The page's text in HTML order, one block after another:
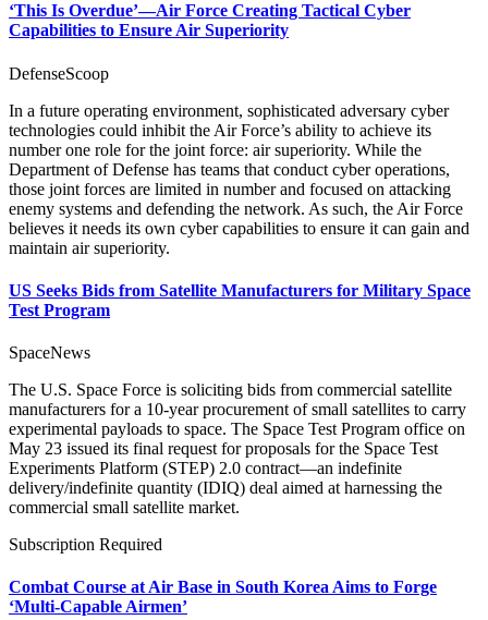
‘This Is Overdue’—Air Force Creating Tactical Cyber
Capabilities to Ensure Air Superiority
DefenseScoop
In a future operating environment, sophisticated adversary cyber
technologies could inhibit the Air Force’s ability to achieve its
number one role for the joint force: air superiority. While the
Department of Defense has teams that conduct cyber operations,
those joint forces are limited in number and focused on attacking
enemy systems and defending the network. As such, the Air Force
believes it needs its own cyber capabilities to ensure it can gain and
maintain air superiority.
US Seeks Bids from Satellite Manufacturers for Military Space
Test Program
SpaceNews
The U.S. Space Force is soliciting bids from commercial satellite
manufacturers for a 10-year procurement of small satellites to carry
experimental payloads to space. The Space Test Program office on
May 23 issued its final request for proposals for the Space Test
Experiments Platform (STEP) 2.0 contract—an indefinite
delivery/indefinite quantity (IDIQ) deal aimed at harnessing the
commercial small satellite market.
Subscription Required
Combat Course at Air Base in South Korea Aims to Forge
‘Multi-Capable Airmen’